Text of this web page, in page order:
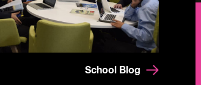
School Blog